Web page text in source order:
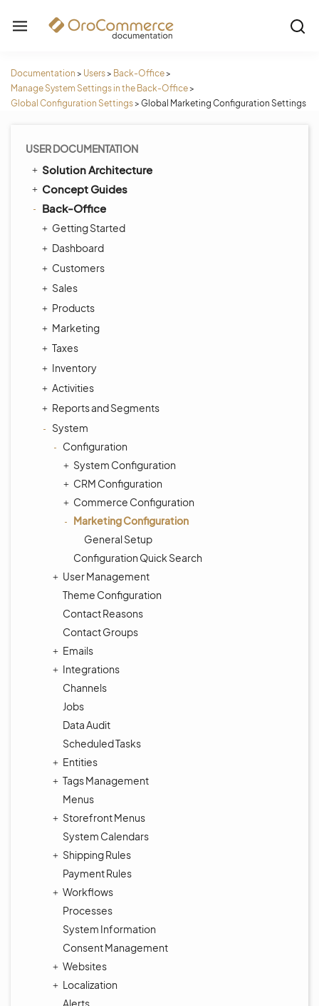
Documentation > Users> Back-Office>
Manage System Settings in the Back-Office>
Global Configuration Settings> Global Marketing Configuration Settings
USER DOCUMENTATION
Solution Architecture
Concept Guides
Back-Office
Getting Started
Dashboard
Customers
Sales
Products
Marketing
Taxes
Inventory
Activities
Reports and Segments
System
Configuration
System Configuration
CRM Configuration
Commerce Configuration
Marketing Configuration
General Setup
Configuration Quick Search
User Management
Theme Configuration
Contact Reasons
Contact Groups
Emails
Integrations
Channels
Jobs
Data Audit
Scheduled Tasks
Entities
Tags Management
Menus
Storefront Menus
System Calendars
Shipping Rules
Payment Rules
Workflows
Processes
System Information
Consent Management
Websites
Localization
Alerts